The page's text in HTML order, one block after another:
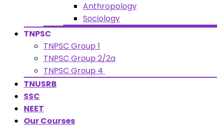
Anthropology
Sociology
TNPSC
TNPSC Group 1
TNPSC Group 2/2a
TNPSC Group 4
TNUSRB
SSC
NEET
Our Courses